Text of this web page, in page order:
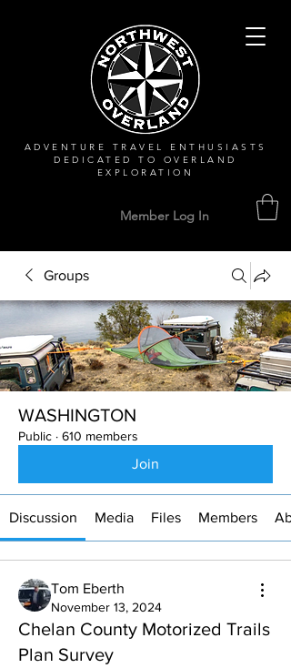
ADVENTURE TRAVEL ENTHUSIASTS
DEDICATEDTO OVERLAND
EXPLORATION
Member Log In
Groups
WASHINGTON
Public · 610 members
Join
Discussion Media Files Members
Tom Eberth
November 13, 2024
Chelan County Motorized Trails
Plan Survey